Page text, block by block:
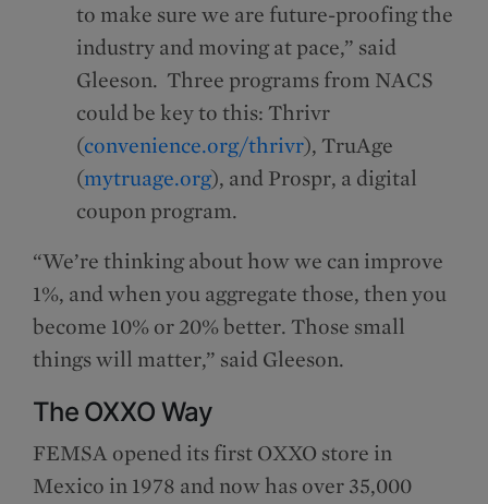
to make sure we are future-proofing the
industry and moving at pace,” said
Gleeson. Three programs from NACS
could be key to this: Thrivr
(convenience.org/thrivr), TruAge
(mytruage.org), and Prospr, a digital
coupon program.
“We’re thinking about how we can improve
1%, and when you aggregate those, then you
become 10% or 20% better. Those small
things will matter,” said Gleeson.
The OXXO Way
FEMSA opened its first OXXO store in
Mexico in 1978 and now has over 35,000